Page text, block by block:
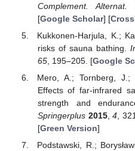
Complement. Alternat.
[Google Scholar] [
Kukkonen-Harjula, K.;
risks of sauna bathing.
65, 195–205. [Google
Mero, A.; Tornberg, J.;
Effects of far-infrared
strength and
Springerplus 2015,4 ,
[Green Version]
Podstawski, R.;